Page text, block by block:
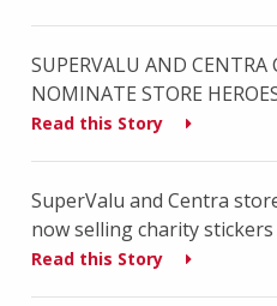
SUPERVALU AND
NOMINATE STORE
Read this Story
SuperValu and Centra
now selling charity stickers
Read this Story